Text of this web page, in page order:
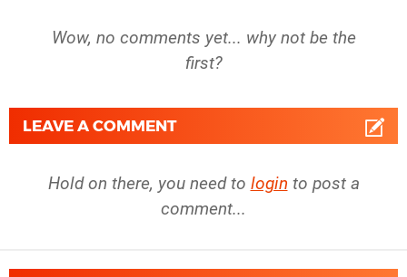
Wow, no comments yet... why not be the
first?
LEAVE A COMMENT
Hold on there, you need to login to post a
comment...